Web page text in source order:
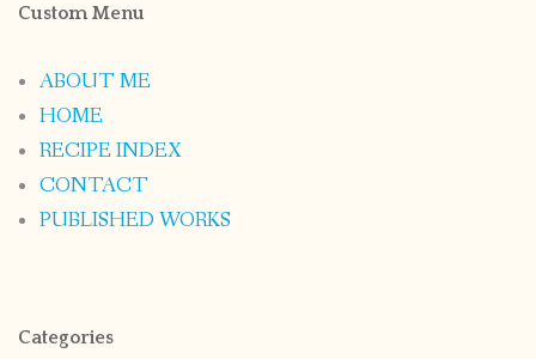
Custom Menu
ABOUT ME
HOME
RECIPE INDEX
CONTACT
PUBLISHED WORKS
Categories